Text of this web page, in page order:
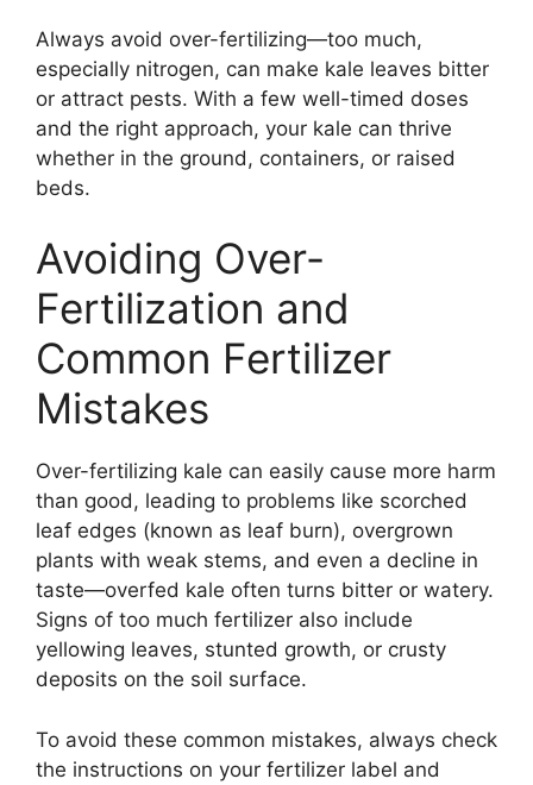
Always avoid over-fertilizing—too much,
especially nitrogen, can make kale leaves bitter
or attract pests. With a few well-timed doses
and the right approach, your kale can thrive
whether in the ground, containers, or raised
beds.
Avoiding Over-
Fertilization and
Common Fertilizer
Mistakes
Over-fertilizing kale can easily cause more harm
than good, leading to problems like scorched
leaf edges (known as leaf burn), overgrown
plants with weak stems, and even a decline in
taste—overfed kale often turns bitter or watery.
Signs of too much fertilizer also include
yellowing leaves, stunted growth, or crusty
deposits on the soil surface.
To avoid these common mistakes, always check
the instructions on your fertilizer label and